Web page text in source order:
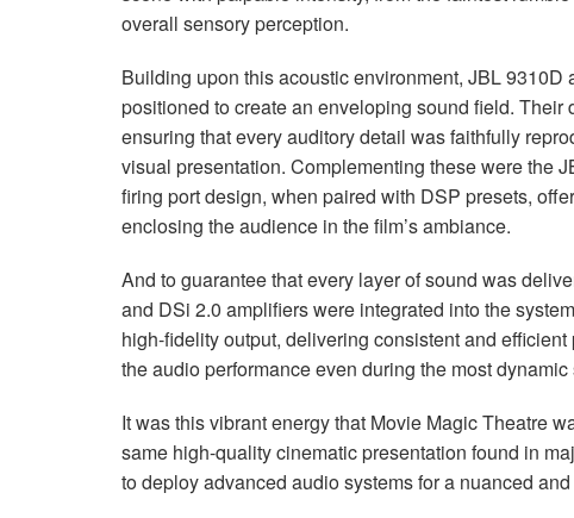
overall sensory perception.
Building upon this acoustic environment, JBL9310D
positioned to create an enveloping sound field.
ensuring that every auditory detail was faithfully
visual presentation. Complementing these were the
firing port design, when paired with DSP presets,
enclosing the audience in the film’s ambiance.
And to guarantee that every layer of sound was
and DSi 2.0 amplifiers were integrated into the
high-fidelity output, delivering consistent and
the audio performance even during the most
It was this vibrant energy that Movie Magic Theatre
same high-quality cinematic presentation found in
to deploy advanced audio systems for a nuanced